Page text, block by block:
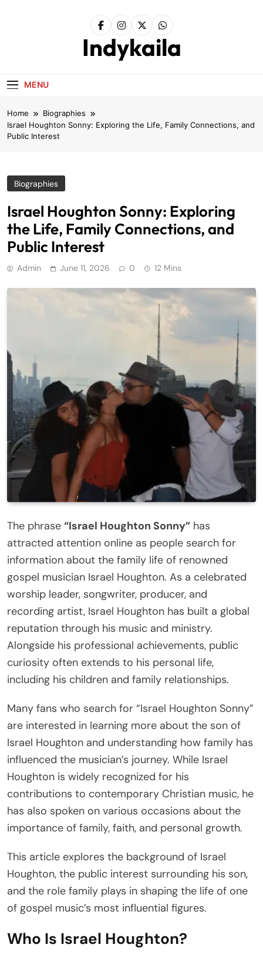
Indykaila
MENU
Home
Biographies
Israel Houghton Sonny: Exploring the Life, Family Connections, and
Public Interest
Biographies
Israel Houghton Sonny: Exploring
the Life, Family Connections, and
Public Interest
Admin June 11, 2026 0 12 Mins
The phrase “Israel Houghton Sonny” has
attracted attention online as people search for
information about the family life of renowned
gospel musician Israel Houghton. As a celebrated
worship leader, songwriter, producer, and
recording artist, Israel Houghton has built a global
reputation through his music and ministry.
Alongside his professional achievements, public
curiosity often extends to his personal life,
including his children and family relationships.
Many fans who search for “Israel Houghton Sonny”
are interested in learning more about the son of
Israel Houghton and understanding how family has
influenced the musician’s journey. While Israel
Houghton is widely recognized for his
contributions to contemporary Christian music, he
has also spoken on various occasions about the
importance of family, faith, and personal growth.
This article explores the background of Israel
Houghton, the public interest surrounding his son,
and the role family plays in shaping the life of one
of gospel music’s most influential figures.
Who Is Israel Houghton?